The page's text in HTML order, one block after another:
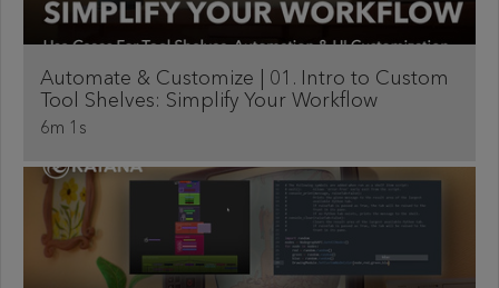
Automate & Customize | 01. Intro to Custom
Tool Shelves: Simplify Your Workflow
6m 1s